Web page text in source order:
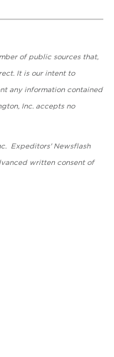
of public sources that,
It is our intent to
any information contained
Inc. accepts no
Expeditors' Newsflash
written consent of